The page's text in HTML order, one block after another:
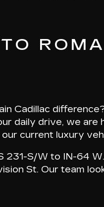
Cadillac
daily drive, we are
current luxury
231-S/W to IN-64
St. Our team